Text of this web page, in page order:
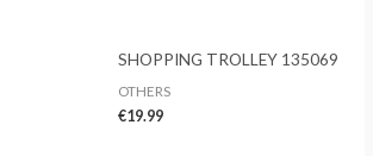
SHOPPING TROLLEY 135069
OTHERS
€19.99